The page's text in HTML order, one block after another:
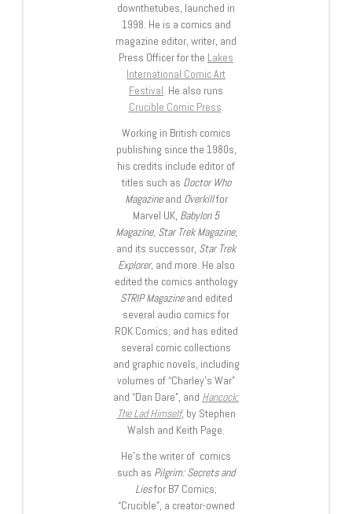
downthetubes, launched in
1998. He is a comics and
magazine editor, writer, and
Press Officer for the Lakes
International Comic Art
Festival. He also runs
Crucible Comic Press.
Working in British comics
publishing since the 1980s,
his credits include editor of
titles such as Doctor Who
Magazineand Overkillfor
Marvel UK, Babylon 5
Magazine, Star Trek Magazine,
and its successor, Star Trek
Explorer, and more. He also
edited the comics anthology
STRIP Magazineand edited
several audio comics for
ROK Comics; and has edited
several comic collections
and graphic novels, including
volumes of “Charley’s War”
and “Dan Dare”, and Hancock:
The Lad Himself, by Stephen
Walsh and Keith Page.
He’s the writer of comics
such as Pilgrim: Secrets and
Liesfor B7 Comics;
“Crucible”, a creator-owned